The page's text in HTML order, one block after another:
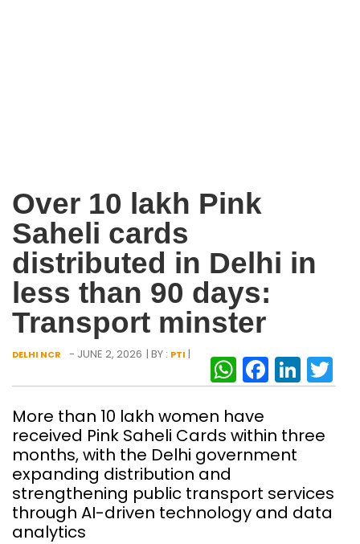
Over 10 lakh Pink
Saheli cards
distributed in Delhi in
less than 90 days:
Transport minster
DELHI NCR - JUNE 2, 2026 | BY : PTI |
More than 10 lakh women have
received Pink Saheli Cards within three
months, with the Delhi government
expanding distribution and
strengthening public transport services
through AI-driven technology and data
analytics